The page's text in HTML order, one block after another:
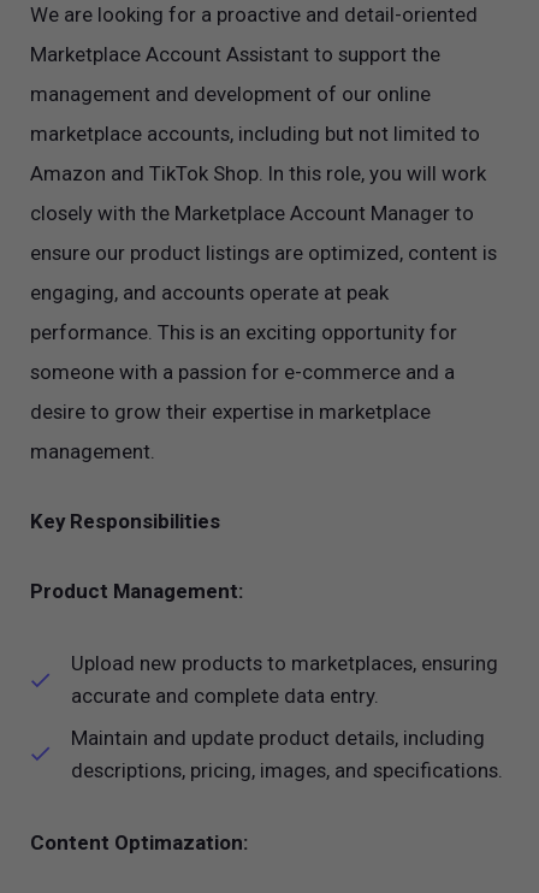
We are looking for a proactive and detail-oriented
Marketplace Account Assistant to support the
management and development of our online
marketplace accounts, including but not limited to
Amazon and TikTok Shop. In this role, you will work
closely with the Marketplace Account Manager to
ensure our product listings are optimized, content is
engaging, and accounts operate at peak
performance. This is an exciting opportunity for
someone with a passion for e-commerce and a
desire to grow their expertise in marketplace
management.
Key Responsibilities
Product Management:
Upload new products to marketplaces, ensuring
accurate and complete data entry.
Maintain and update product details, including
descriptions, pricing, images, and specifications.
Content Optimazation: